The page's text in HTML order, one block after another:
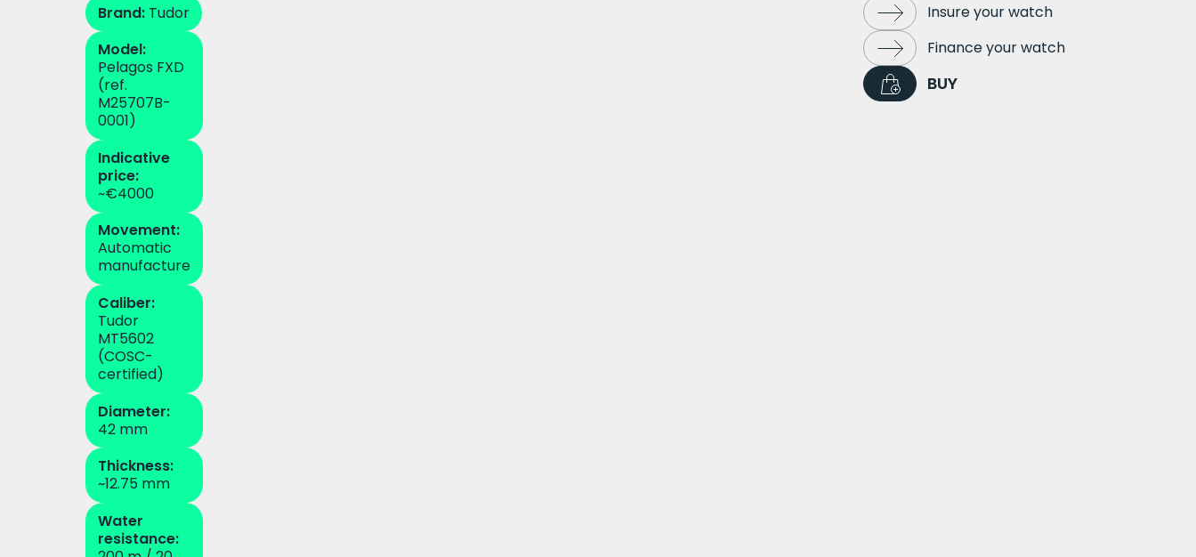
Brand: Tudor
Model:
Pelagos FXD
(ref.
M25707B-
0001)
Indicative
price:
~€4000
Movement:
Automatic
manufacture
Caliber:
Tudor
MT5602
(COSC-
certified)
Diameter:
42 mm
Thickness:
~12.75 mm
Water
resistance:
Insure your watch
Finance your watch
BUY